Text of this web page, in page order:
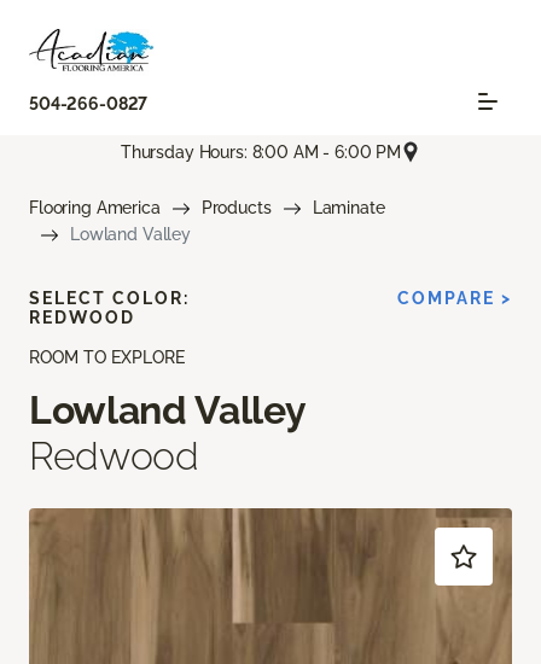
504-266-0827
Thursday Hours: 8:00 AM - 6:00 PM
Flooring America Products
Laminate
Lowland Valley
ROOM TO EXPLORE
Lowland Valley
Redwood
SELECT COLOR:
REDWOOD
COMPARE >